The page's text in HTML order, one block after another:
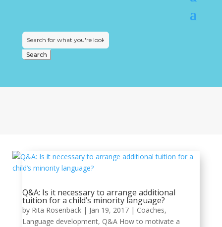
Search
for:
Q&A: Is it necessary to arrange additional
tuition for a child’s minority language?
by Rita Rosenback| Jan 19, 2017| Coaches,
Language development, Q&A How to motivate a